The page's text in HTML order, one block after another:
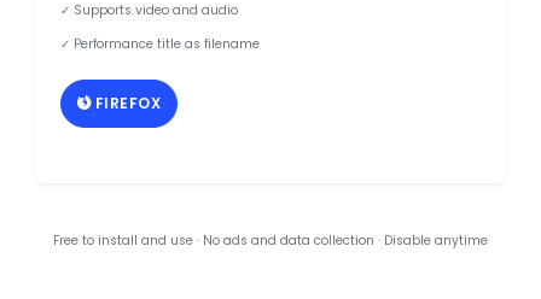
✓ Supports video and audio
✓ Performance title as filename
FIREFOX
Free to install and use · No ads and data collection · Disable anytime